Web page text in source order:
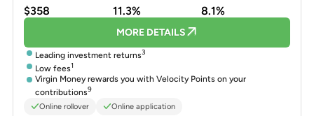
$358 11.3% 8.1%
MORE DETAILS
Leading investment returns3
Low fees1
Virgin Money rewards you with Velocity Points on your
contributions9
Online rollover
Online application